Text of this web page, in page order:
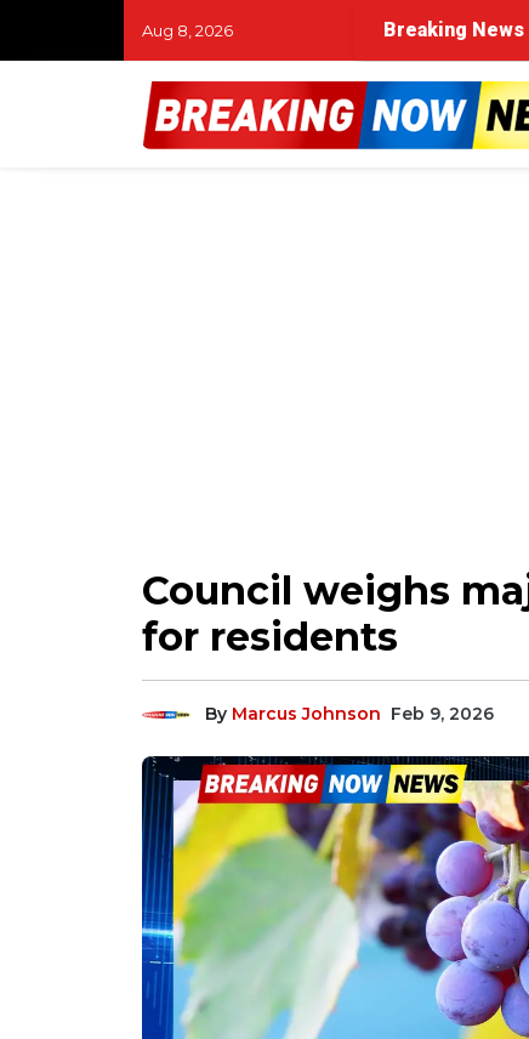
Aug 8, 2026 Breaking News
Council weighs
for residents
By Marcus Johnson Feb 9, 2026